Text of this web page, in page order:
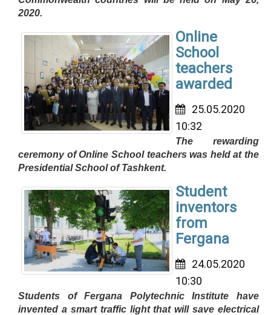
2020.
Online
School
teachers
awarded
25.05.2020
10:32
The rewarding
ceremony of Online School teachers was held at the
Presidential School of Tashkent.
Student
inventors
from
Fergana
24.05.2020
10:30
Students of Fergana Polytechnic Institute have
invented a smart traffic light that will save electrical